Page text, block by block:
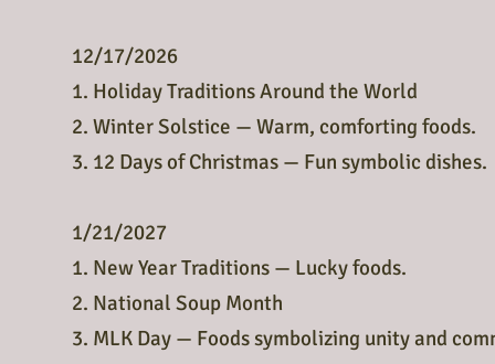
12/17/2026
1. Holiday Traditions Around the World
2. Winter Solstice — Warm, comforting foods.
3. 12 Days of Christmas — Fun symbolic dishes.
1/21/2027
1. New Year Traditions — Lucky foods.
2. National Soup Month
3. MLK Day — Foods symbolizing unity and